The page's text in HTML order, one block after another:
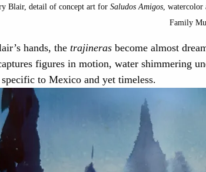
Blair, detail of concept art for Saludos Amigos, watercolor
Family
hands, the trajineras become almost
figures in motion, water shimmering
to Mexico and yet timeless.